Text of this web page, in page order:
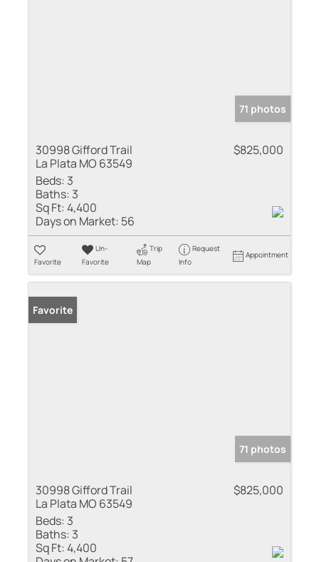
71 photos
30998 Gifford Trail
La Plata MO 63549
$825,000
Beds: 3
Baths: 3
Sq Ft:4,400
Days on Market: 56
Favorite
Un-
Favorite
Trip
Map
Request
Info
Appointment
Favorite
71 photos
30998 Gifford Trail
La Plata MO 63549
$825,000
Beds: 3
Baths: 3
Sq Ft:4,400